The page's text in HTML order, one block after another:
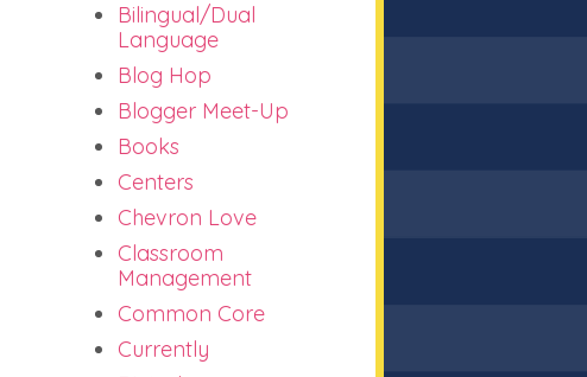
Bilingual/Dual
Language
Blog Hop
Blogger Meet-Up
Books
Centers
Chevron Love
Classroom
Management
Common Core
Currently